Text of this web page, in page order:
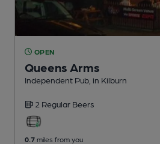
OPEN
Queens Arms
Independent Pub , in Kilburn
2 Regular Beers
0.7 miles from you